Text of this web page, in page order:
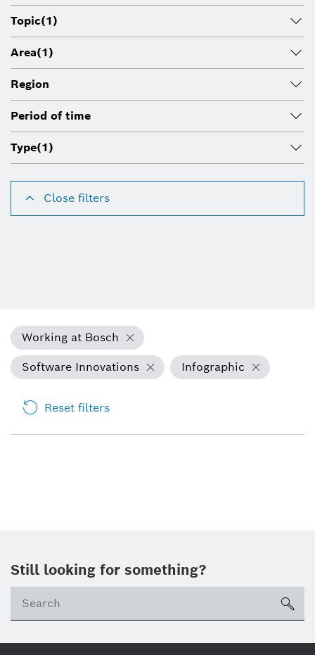
Topic(1)
Area(1)
Region
Period of time
Type(1)
Close filters
Working at Bosch
Software Innovations
Infographic
Reset filters
Still looking for something?